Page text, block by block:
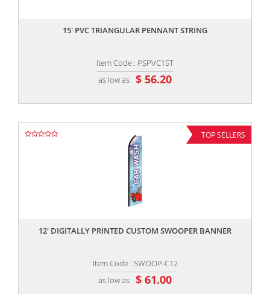
15' PVC TRIANGULAR PENNANT STRING
Item Code : PSPVC15T
as low as $ 56.20
TOP SELLERS
12' DIGITALLY PRINTED CUSTOM SWOOPER BANNER
Item Code : SWOOP-C12
as low as $ 61.00